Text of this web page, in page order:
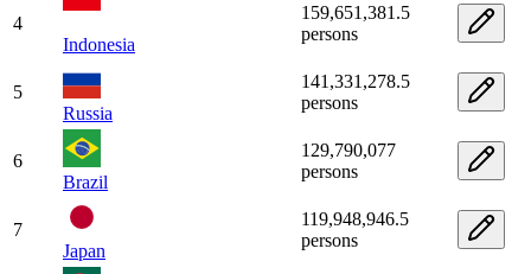
4
Indonesia
159,651,381.5
persons
5
Russia
141,331,278.5
persons
6
Brazil
129,790,077
persons
7
Japan
119,948,946.5
persons